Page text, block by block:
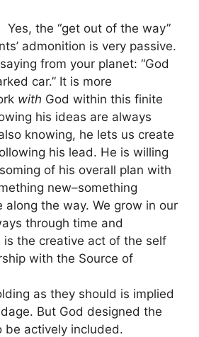
the “get out of the way”
admonition is very passive.
from your planet: “God
car.” It is more
with God within this finite
his ideas are always
knowing, he lets us create
his lead. He is willing
of his overall plan with
new–something
along the way. We grow in our
through time and
is the creative act of the self
with the Source of
as they should is implied
But God designed the
be actively included.